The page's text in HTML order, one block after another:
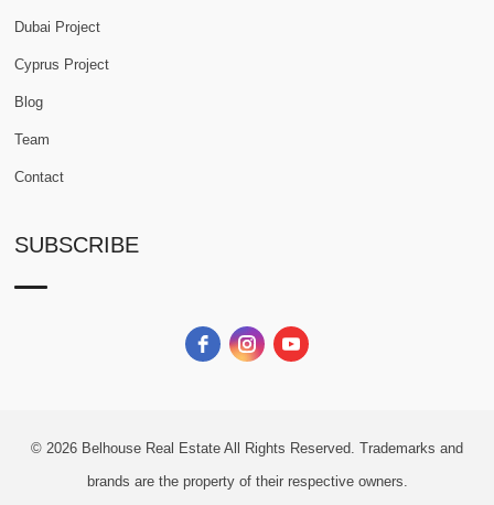
Dubai Project
Cyprus Project
Blog
Team
Contact
SUBSCRIBE
© 2026 Belhouse Real Estate All Rights Reserved. Trademarks and
brands are the property of their respective owners.